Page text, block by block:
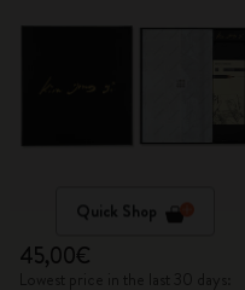
Quick Shop
45,00€